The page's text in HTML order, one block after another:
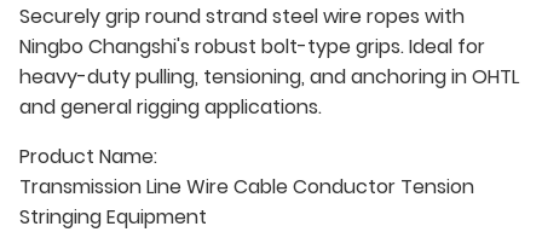
Securely grip round strand steel wire ropes with
Ningbo Changshi's robust bolt-type grips. Ideal for
heavy-duty pulling, tensioning, and anchoring in OHTL
and general rigging applications.
Product Name:
Transmission Line Wire Cable Conductor Tension
Stringing Equipment